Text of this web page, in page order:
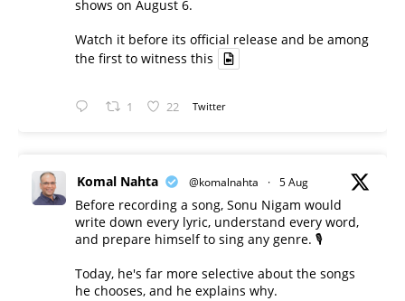
shows on August 6.
Watch it before its official release and be among
the first to witness this
1 22 Twitter
Komal Nahta @komalnahta · 5 Aug
Before recording a song, Sonu Nigam would
write down every lyric, understand every word,
and prepare himself to sing any genre. 🎙️
Today, he's far more selective about the songs
he chooses, and he explains why.